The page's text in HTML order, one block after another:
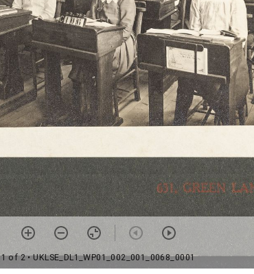
1 of 2• UKLSE_DL1_WP01_002_001_0068_0001